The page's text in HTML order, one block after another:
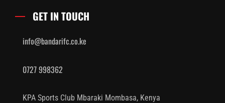
GET IN TOUCH
info@bandarifc.co.ke
0727 998362
KPA Sports Club Mbaraki Mombasa, Kenya